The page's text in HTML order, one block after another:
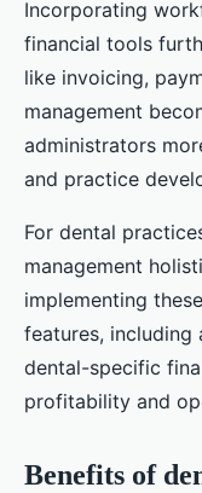
Incorporating
financial tools
like invoicing,
management
administrators
and practice
For dental
management
implementing
features, including
dental-specific
profitability and
Benefits of